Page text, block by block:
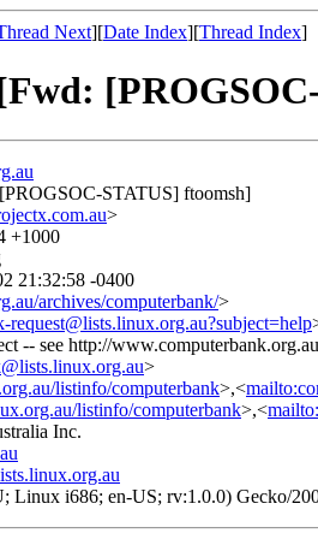
Next][Date Index][Thread Index]
STATUS] ftoomsh]
>
+1000
21:32:58 -0400
archives/computerbank/>
request@lists.linux.org.au?subject=help
-- see http://
>
listinfo/computerbank>,<
listinfo/computerbank>,<
Inc.
Linux i686; en-US; rv:1.0.0) Gecko/